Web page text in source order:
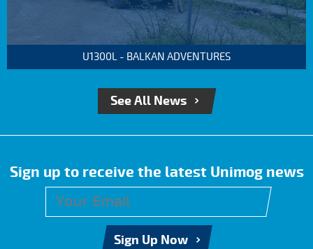
U1300L - BALKAN ADVENTURES
See All News
Sign up to receive the latest Unimog news
Sign Up Now